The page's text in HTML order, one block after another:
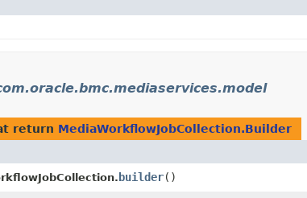
return MediaWorkflowJobCollection.Builder
builder()